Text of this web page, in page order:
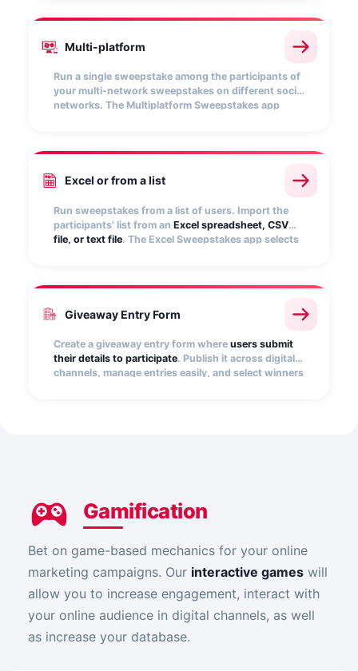
Multi-platform
Run a single sweepstake among the participants of
your multi-network sweepstakes on different social
networks. The Multiplatform Sweepstakes app
Excel or from a list
Run sweepstakes from a list of users. Import the
participants' list from an Excel spreadsheet, CSV
file, or text file. The Excel Sweepstakes app selects
Giveaway Entry Form
Create a giveaway entry form where users submit
their details to participate. Publish it across digital
channels, manage entries easily, and select winners
Gamification
Bet on game-based mechanics for your online
marketing campaigns. Our interactive games will
allow you to increase engagement, interact with
your online audience in digital channels, as well
as increase your database.